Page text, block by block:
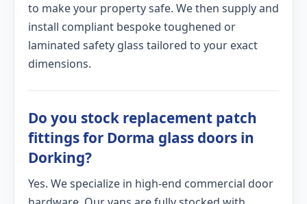
to make your property safe. We then supply and
install compliant bespoke toughened or
laminated safety glass tailored to your exact
dimensions.
Do you stock replacement patch
fittings for Dorma glass doors in
Dorking?
Yes. We specialize in high-end commercial door